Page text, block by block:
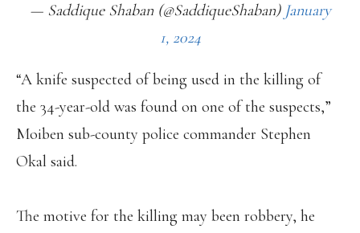
— Saddique Shaban (@SaddiqueShaban) January
1, 2024
“A knife suspected of being used in the killing of
the 34-year-old was found on one of the suspects,”
Moiben sub-county police commander Stephen
Okal said.
The motive for the killing may been robbery, he